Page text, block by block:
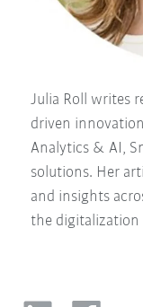
Julia Roll writes
driven
Analytics & AI,
solutions. Her
and insights
the digitalization